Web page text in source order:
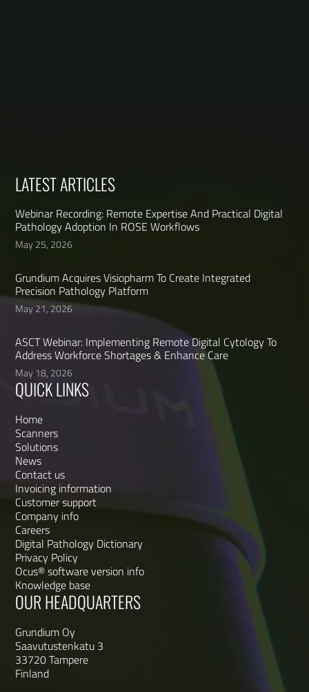
LATEST ARTICLES
Webinar Recording: Remote Expertise And Practical Digital
Pathology Adoption In ROSE Workflows
May 25, 2026
Grundium Acquires Visiopharm To Create Integrated
Precision Pathology Platform
May 21, 2026
ASCT Webinar: Implementing Remote Digital Cytology To
Address Workforce Shortages & Enhance Care
May 18, 2026
QUICK LINKS
Home
Scanners
Solutions
News
Contact us
Invoicing information
Customer support
Company info
Careers
Digital Pathology Dictionary
Privacy Policy
Ocus® software version info
Knowledge base
OUR HEADQUARTERS
Grundium Oy
Saavutustenkatu 3
33720 Tampere
Finland